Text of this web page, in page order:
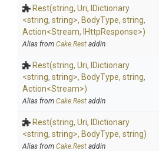
Rest(string, Uri, IDictionary
<string, string>, BodyType, string,
Action<Stream, IHttpResponse>)
Alias from Cake.Rest addin
Rest(string, Uri, IDictionary
<string, string>, BodyType, string,
Action<Stream>)
Alias from Cake.Rest addin
Rest(string, Uri, IDictionary
<string, string>, BodyType, string)
Alias from Cake.Rest addin